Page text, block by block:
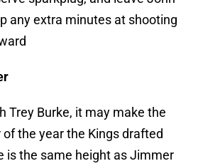
any extra minutes at shooting
Trey Burke, it may make the
of the year the Kings drafted
is the same height as Jimmer